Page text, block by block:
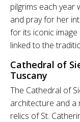
pilgrims each
and pray for her
for its iconic
linked to the
Cathedral of
Tuscany
The Cathedral of
architecture and a
relics of St.